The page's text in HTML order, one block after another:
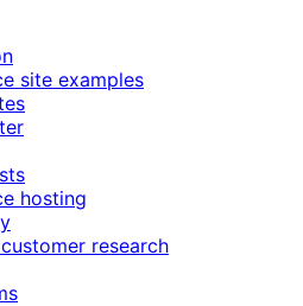
site examples
hosting
research